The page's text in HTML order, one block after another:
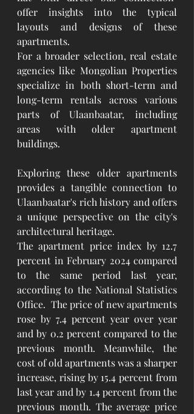
offer insights into the typical
layouts and designs of these
apartments.
For a broader selection, real estate
agencies like Mongolian Properties
specialize in both short-term and
long-term rentals across various
parts of Ulaanbaatar, including
areas with older apartment
buildings.
Exploring these older apartments
provides a tangible connection to
Ulaanbaatar's rich history and offers
a unique perspective on the city's
architectural heritage.
The apartment price index by 12.7
percent in February 2024 compared
to the same period last year,
according to the National Statistics
Office.  The price of new apartments
rose by 7.4 percent year over year
and by 0.2 percent compared to the
previous month. Meanwhile, the
cost of old apartments was a sharper
increase, rising by 15.4 percent from
last year and by 1.4 percent from the
previous month. The average price